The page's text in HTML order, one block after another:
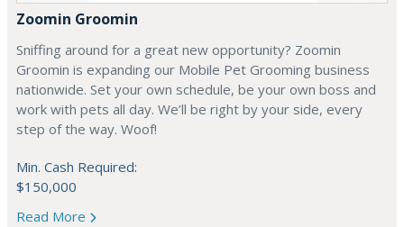
Zoomin Groomin
Sniffing around for a great new opportunity? Zoomin
Groomin is expanding our Mobile Pet Grooming business
nationwide. Set your own schedule, be your own boss and
work with pets all day. We’ll be right by your side, every
step of the way. Woof!
Min. Cash Required:
$150,000
Read More